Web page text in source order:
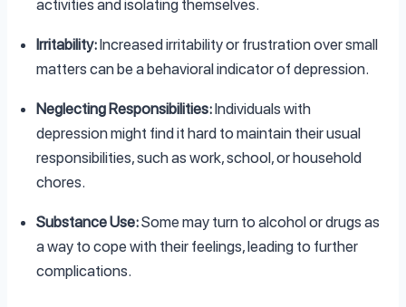
activities and isolating themselves.
Irritability:Increased irritability or frustration over small
matters can be a behavioral indicator of depression.
Neglecting Responsibilities:Individuals with
depression might find it hard to maintain their usual
responsibilities, such as work, school, or household
chores.
Substance Use:Some may turn to alcohol or drugs as
a way to cope with their feelings, leading to further
complications.